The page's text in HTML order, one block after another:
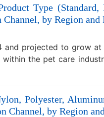
Type
by Region and
projected to grow at
the pet care
Polyester,
by Region